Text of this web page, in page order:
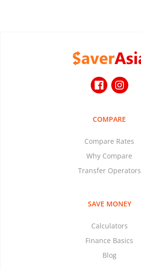
COMPARE
Compare Rates
Why Compare
Transfer Operators
SAVE MONEY
Calculators
Finance Basics
Blog